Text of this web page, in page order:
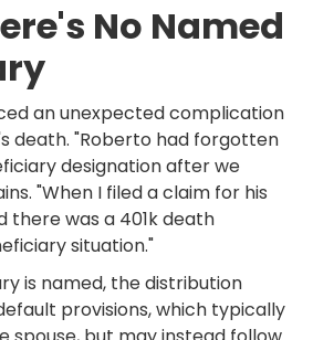
No Named
an unexpected complication
death. "Roberto had forgotten
designation after we
"When I filed a claim for his
there was a 401k death
situation."
is named, the distribution
provisions, which typically